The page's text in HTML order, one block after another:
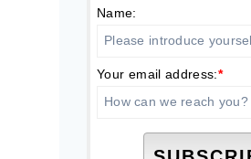
Name:
Your email address:*